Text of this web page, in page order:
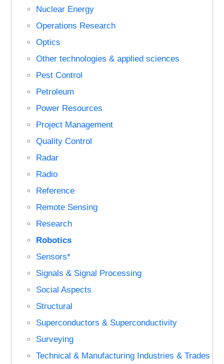
Nuclear Energy
Operations Research
Optics
Other technologies & applied sciences
Pest Control
Petroleum
Power Resources
Project Management
Quality Control
Radar
Radio
Reference
Remote Sensing
Research
Robotics
Sensors*
Signals & Signal Processing
Social Aspects
Structural
Superconductors & Superconductivity
Surveying
Technical & Manufacturing Industries & Trades